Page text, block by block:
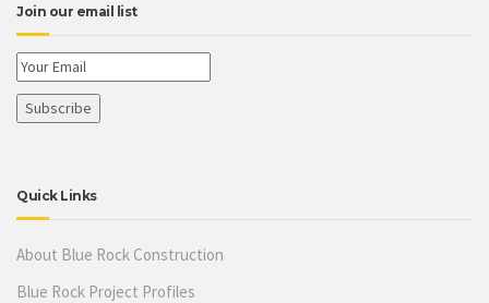
Join our email list
Quick Links
About Blue Rock Construction
Blue Rock Project Profiles